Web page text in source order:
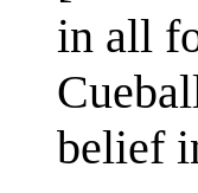
in all
belief